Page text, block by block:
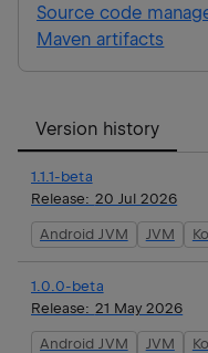
Source code
Maven artifacts
Version history
1.1.1-beta
Release: 20 Jul 2026
Android JVM JVM
1.0.0-beta
Release: 21 May 2026
Android JVM JVM